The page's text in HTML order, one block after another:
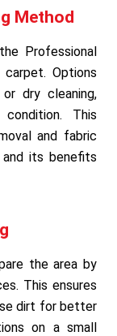
Method
Professional
Options
or dry cleaning,
This
and fabric
its benefits
the area by
This ensures
dirt for better
on a small